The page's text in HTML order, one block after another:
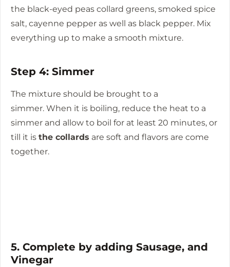
the black-eyed peas collard greens, smoked spice
salt, cayenne pepper as well as black pepper. Mix
everything up to make a smooth mixture.
Step 4: Simmer
The mixture should be brought to a
simmer. When it is boiling, reduce the heat to a
simmer and allow to boil for at least 20 minutes, or
till it is the collards are soft and flavors are come
together.
5. Complete by adding Sausage, and
Vinegar